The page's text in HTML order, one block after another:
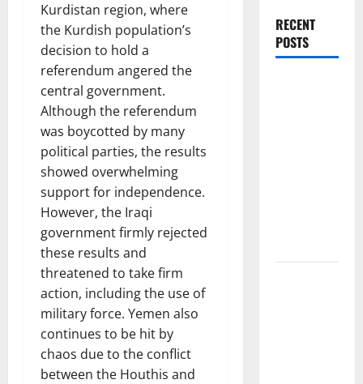
Kurdistan region, where
the Kurdish population’s
decision to hold a
referendum angered the
central government.
Although the referendum
was boycotted by many
political parties, the results
showed overwhelming
support for independence.
However, the Iraqi
government firmly rejected
these results and
threatened to take firm
action, including the use of
military force. Yemen also
continues to be hit by
chaos due to the conflict
between the Houthis and
RECENT
POSTS